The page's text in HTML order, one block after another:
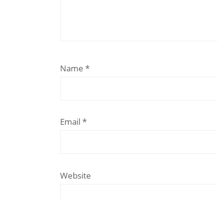
Name *
Email *
Website